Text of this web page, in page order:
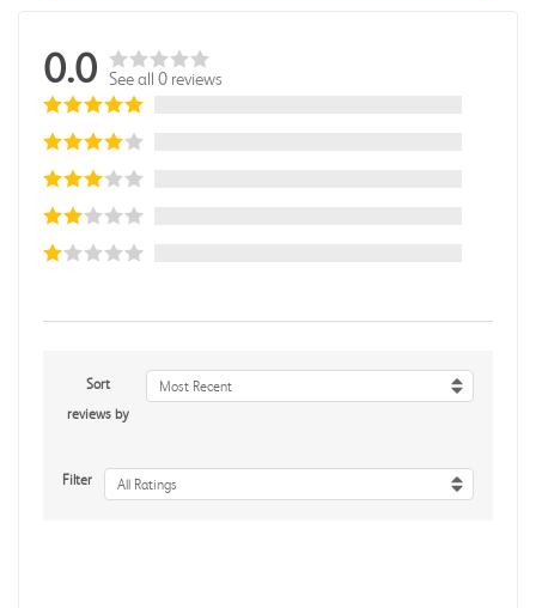
0.0 See all 0 reviews
Sort
reviews by
Most Recent
Filter All Ratings